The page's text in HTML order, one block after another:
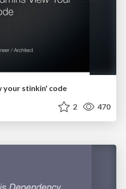
your stinkin' code
2 470